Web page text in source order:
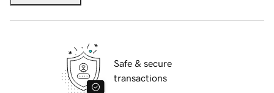
Safe & secure
transactions